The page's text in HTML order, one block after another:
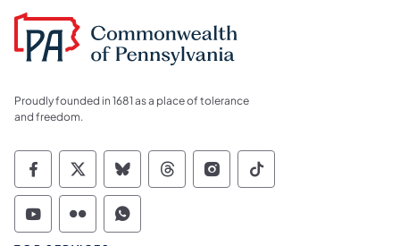
Proudly founded in 1681 as a place of tolerance
and freedom.
Commonwealth of Pennsylvania Social
Commonwealth of Pennsylvania
Commonwealth of Pennsylvania
Commonwealth of
Commonwealth of
Commonwealth
Commonwealth of Pennsylvania Social
Commonwealth of Pennsylvania
Commonwealth of Pennsylvania